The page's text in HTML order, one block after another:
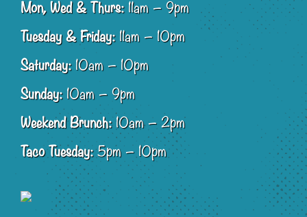
Mon, Wed & Thurs:11am – 9pm
Tuesday & Friday:11am – 10pm
Saturday:10am – 10pm
Sunday:10am – 9pm
Weekend Brunch:10am – 2pm
Taco Tuesday:5pm – 10pm